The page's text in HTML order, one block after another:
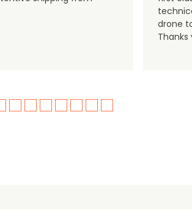
drone
Thanks